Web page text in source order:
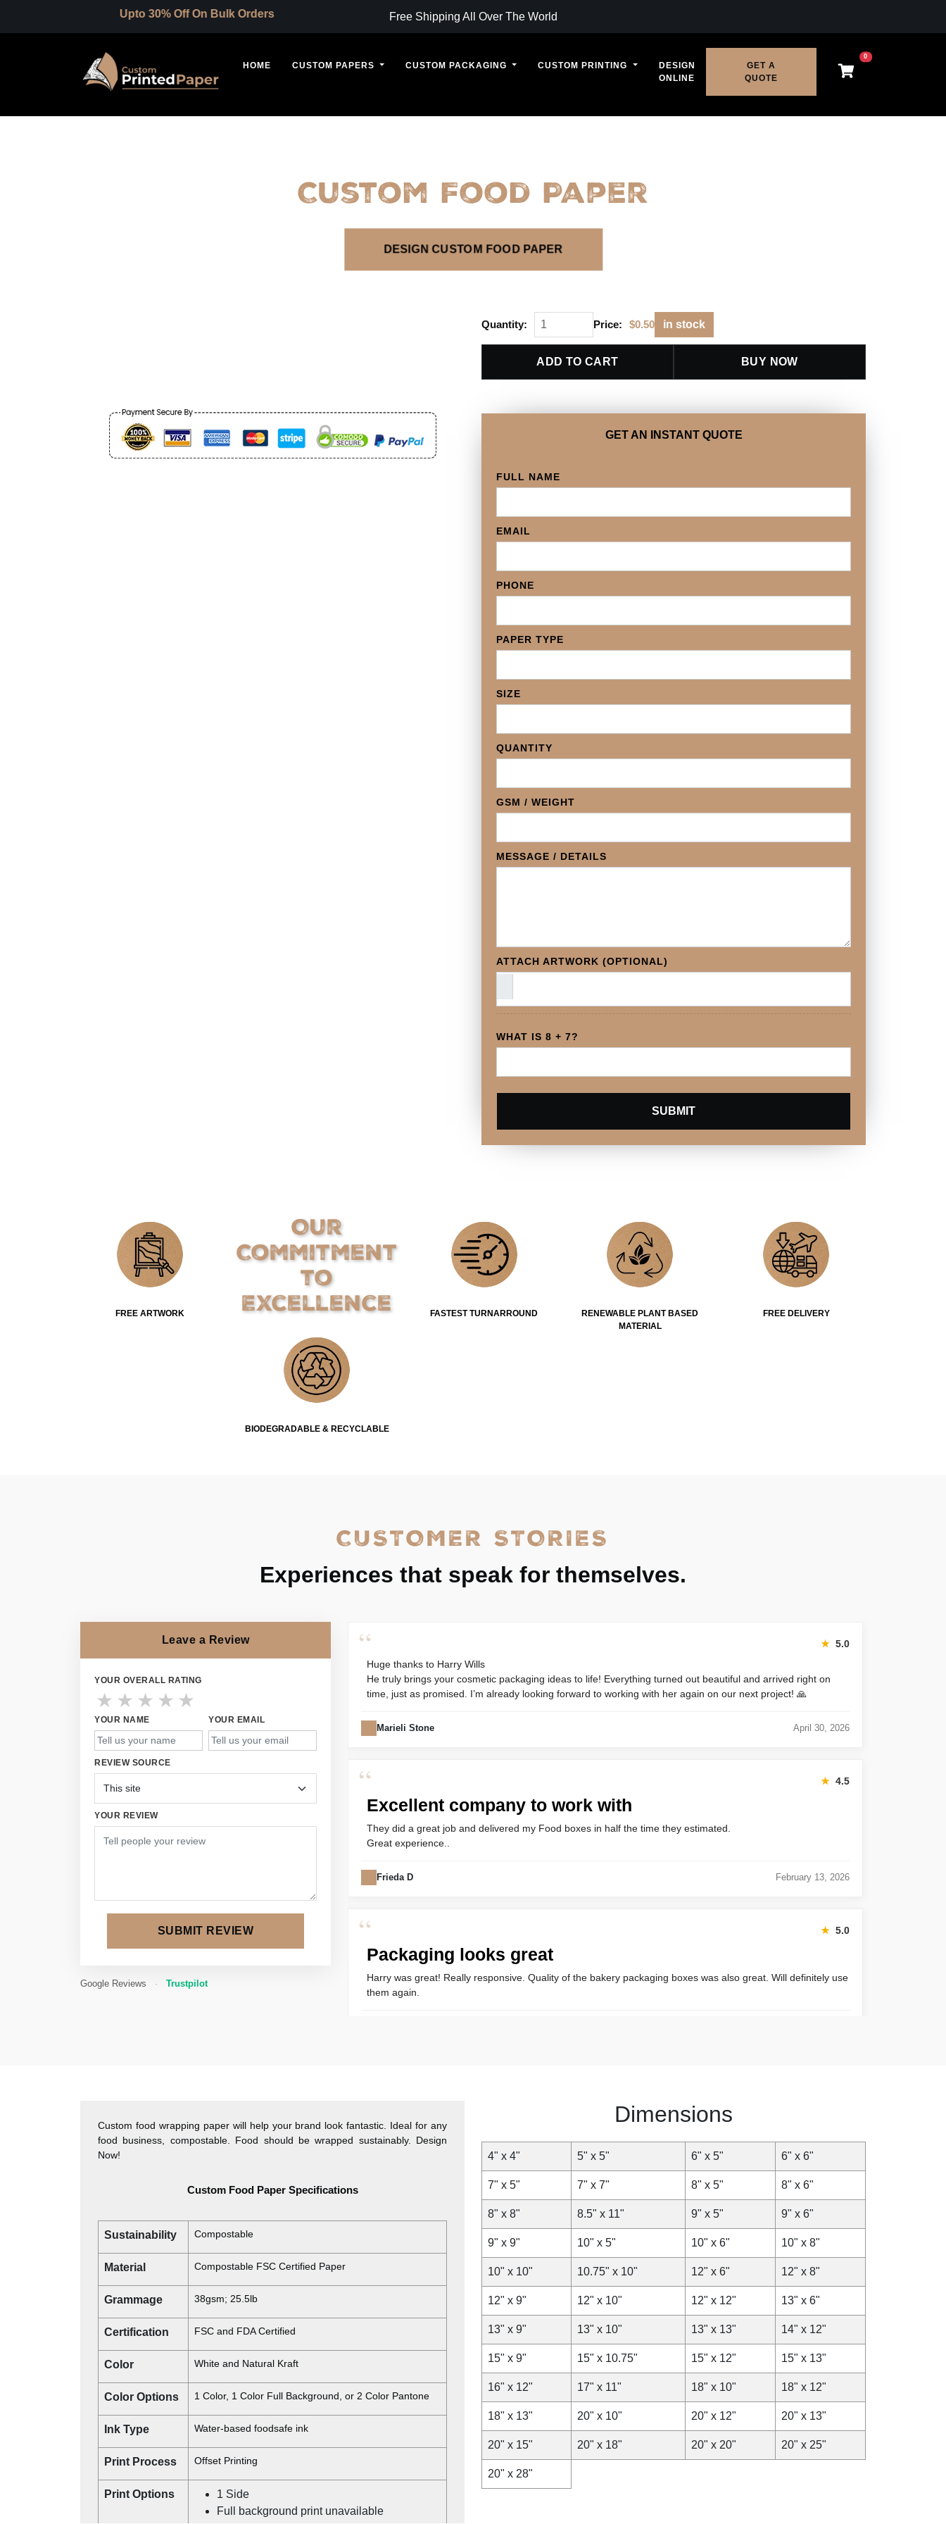
Upto 30% Off On Bulk Orders Free Shipping All Over The World
HOME CUSTOM PAPERS CUSTOM PACKAGING CUSTOM PRINTING
DESIGN
ONLINE
GET A
QUOTE
0
Custom Food Paper
DESIGN CUSTOM FOOD PAPER
Quantity: Price: $0.50 in stock
ADD TO CART BUY NOW
GET AN INSTANT QUOTE
FULL NAME
EMAIL
PHONE
PAPER TYPE
SIZE
QUANTITY
GSM / WEIGHT
MESSAGE / DETAILS
ATTACH ARTWORK (OPTIONAL)
WHAT IS 8 + 7?
SUBMIT
FREE ARTWORK
Our
Commitment
to
Excellence
BIODEGRADABLE & RECYCLABLE
FASTEST TURNARROUND
RENEWABLE PLANT BASED
MATERIAL
FREE DELIVERY
CUSTOMER STORIES
Experiences that speak for themselves.
Leave a Review
YOUR OVERALL RATING
★ ★ ★ ★ ★
YOUR NAME YOUR EMAIL
REVIEW SOURCE
YOUR REVIEW
SUBMIT REVIEW
Google Reviews · Trustpilot
“ ★ 5.0
Huge thanks to Harry Wills
He truly brings your cosmetic packaging ideas to life! Everything turned out beautiful and arrived right on
time, just as promised. I’m already looking forward to working with her again on our next project! 🙏
Marieli Stone April 30, 2026
“ ★ 4.5
Excellent company to work with
They did a great job and delivered my Food boxes in half the time they estimated.
Great experience..
Frieda D February 13, 2026
“ ★ 5.0
Packaging looks great
Harry was great! Really responsive. Quality of the bakery packaging boxes was also great. Will definitely use
them again.
Great Service, fast delivery, custom rigid boxes exactly as expected. Very satisfied.
November 30, 2025
Custom food wrapping paper will help your brand look fantastic. Ideal for any
food business, compostable. Food should be wrapped sustainably. Design
Now!
Custom Food Paper Specifications
Sustainability Compostable
Material Compostable FSC Certified Paper
Grammage 38gsm; 25.5lb
Certification FSC and FDA Certified
Color White and Natural Kraft
Color Options 1 Color, 1 Color Full Background, or 2 Color Pantone
Ink Type Water-based foodsafe ink
Print Process Offset Printing
Print Options
1 Side
Full background print unavailable
Dimensions
4" x 4" 5" x 5" 6" x 5" 6" x 6"
7" x 5" 7" x 7" 8" x 5" 8" x 6"
8" x 8" 8.5" x 11" 9" x 5" 9" x 6"
9" x 9" 10" x 5" 10" x 6" 10" x 8"
10" x 10" 10.75" x 10" 12" x 6" 12" x 8"
12" x 9" 12" x 10" 12" x 12" 13" x 6"
13" x 9" 13" x 10" 13" x 13" 14" x 12"
15" x 9" 15" x 10.75" 15" x 12" 15" x 13"
16" x 12" 17" x 11" 18" x 10" 18" x 12"
18" x 13" 20" x 10" 20" x 12" 20" x 13"
20" x 15" 20" x 18" 20" x 20" 20" x 25"
20" x 28"